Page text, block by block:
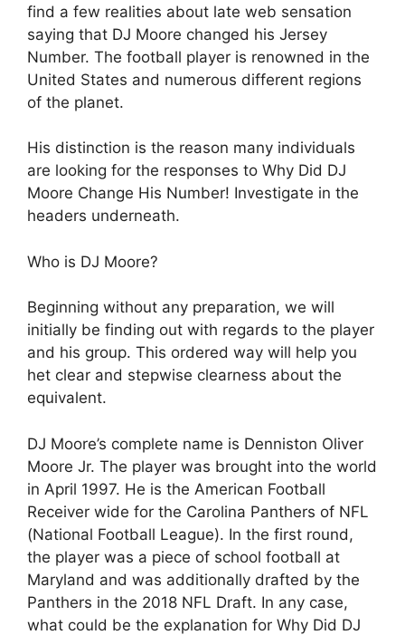
find a few realities about late web sensation
saying that DJ Moore changed his Jersey
Number. The football player is renowned in the
United States and numerous different regions
of the planet.
His distinction is the reason many individuals
are looking for the responses to Why Did DJ
Moore Change His Number! Investigate in the
headers underneath.
Who is DJ Moore?
Beginning without any preparation, we will
initially be finding out with regards to the player
and his group. This ordered way will help you
het clear and stepwise clearness about the
equivalent.
DJ Moore’s complete name is Denniston Oliver
Moore Jr. The player was brought into the world
in April 1997. He is the American Football
Receiver wide for the Carolina Panthers of NFL
(National Football League). In the first round,
the player was a piece of school football at
Maryland and was additionally drafted by the
Panthers in the 2018 NFL Draft. In any case,
what could be the explanation for Why Did DJ